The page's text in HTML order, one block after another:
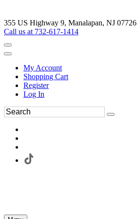
355 US Highway 9, Manalapan, NJ 07726
Call us at 732-617-1414
My Account
Shopping Cart
Register
Log In